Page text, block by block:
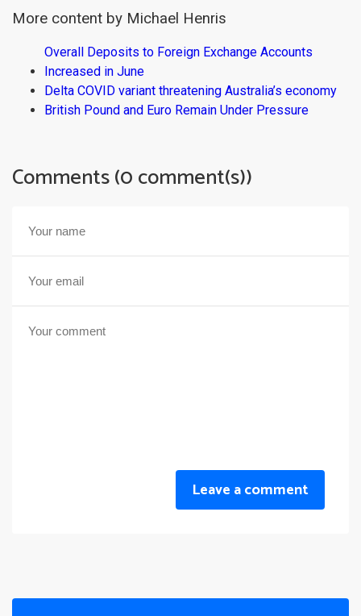
More content by Michael Henris
Overall Deposits to Foreign Exchange Accounts
Increased in June
Delta COVID variant threatening Australia’s economy
British Pound and Euro Remain Under Pressure
Comments (0 comment(s))
Leave a comment